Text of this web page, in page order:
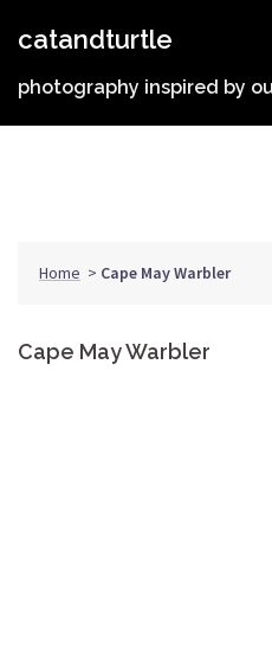
catandturtle
photography inspired by
Home > Cape May Warbler
Cape May Warbler